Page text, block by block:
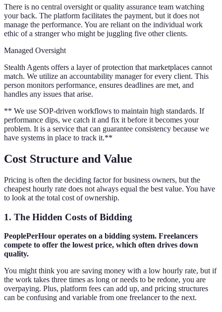
There is no central oversight or quality assurance team watching
your back. The platform facilitates the payment, but it does not
manage the performance. You are reliant on the individual work
ethic of a stranger who might be juggling five other clients.
Managed Oversight
Stealth Agents offers a layer of protection that marketplaces cannot
match. We utilize an accountability manager for every client. This
person monitors performance, ensures deadlines are met, and
handles any issues that arise.
** We use SOP-driven workflows to maintain high standards. If
performance dips, we catch it and fix it before it becomes your
problem. It is a service that can guarantee consistency because we
have systems in place to track it.**
Cost Structure and Value
Pricing is often the deciding factor for business owners, but the
cheapest hourly rate does not always equal the best value. You have
to look at the total cost of ownership.
1. The Hidden Costs of Bidding
PeoplePerHour operates on a bidding system. Freelancers
compete to offer the lowest price, which often drives down
quality.
You might think you are saving money with a low hourly rate, but if
the work takes three times as long or needs to be redone, you are
overpaying. Plus, platform fees can add up, and pricing structures
can be confusing and variable from one freelancer to the next.